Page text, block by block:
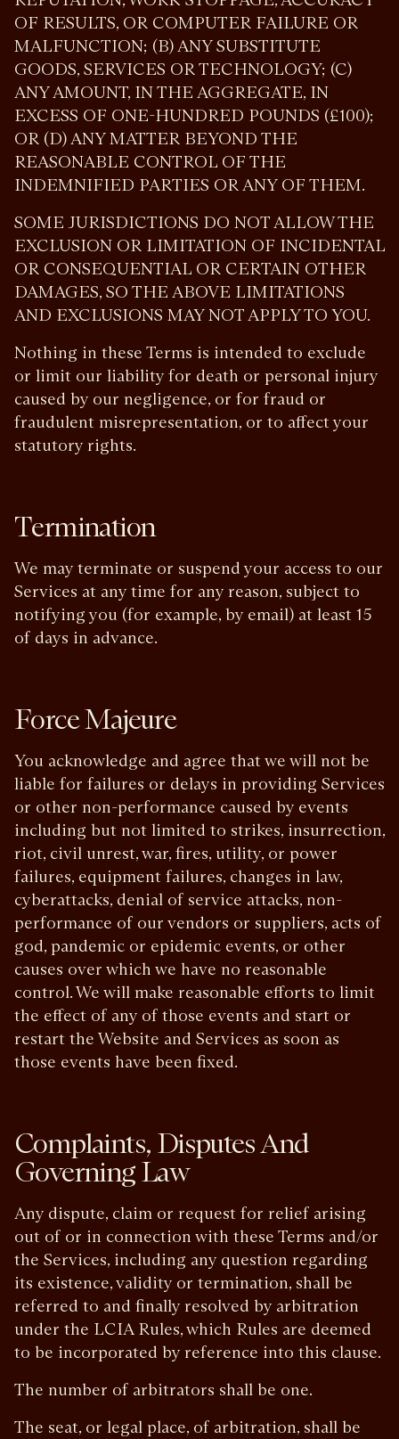
OF RESULTS, OR COMPUTER FAILURE OR
MALFUNCTION; (B) ANY SUBSTITUTE
GOODS, SERVICES OR TECHNOLOGY; (C)
ANY AMOUNT, IN THE AGGREGATE, IN
EXCESS OF ONE-HUNDRED POUNDS (£100);
OR (D) ANY MATTER BEYOND THE
REASONABLE CONTROL OF THE
INDEMNIFIED PARTIES OR ANY OF THEM.
SOME JURISDICTIONS DO NOT ALLOW THE
EXCLUSION OR LIMITATION OF INCIDENTAL
OR CONSEQUENTIAL OR CERTAIN OTHER
DAMAGES, SO THE ABOVE LIMITATIONS
AND EXCLUSIONS MAY NOT APPLY TO YOU.
Nothing in these Terms is intended to exclude
or limit our liability for death or personal injury
caused by our negligence, or for fraud or
fraudulent misrepresentation, or to affect your
statutory rights.
Termination
We may terminate or suspend your access to our
Services at any time for any reason, subject to
notifying you (for example, by email) at least 15
of days in advance.
Force Majeure
You acknowledge and agree that we will not be
liable for failures or delays in providing Services
or other non-performance caused by events
including but not limited to strikes, insurrection,
riot, civil unrest, war, fires, utility, or power
failures, equipment failures, changes in law,
cyberattacks, denial of service attacks, non-
performance of our vendors or suppliers, acts of
god, pandemic or epidemic events, or other
causes over which we have no reasonable
control. We will make reasonable efforts to limit
the effect of any of those events and start or
restart the Website and Services as soon as
those events have been fixed.
Complaints, Disputes And
Governing Law
Any dispute, claim or request for relief arising
out of or in connection with these Terms and/or
the Services, including any question regarding
its existence, validity or termination, shall be
referred to and finally resolved by arbitration
under the LCIA Rules, which Rules are deemed
to be incorporated by reference into this clause.
The number of arbitrators shall be one.
The seat, or legal place, of arbitration, shall be